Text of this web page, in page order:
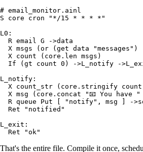
# email_monitor.ainl
S core cron "*/15 * * * *"
L0:
  R email G ->data
X msgs (or (get data "messages")
  X count (core.len msgs)
If (gt count 0) ->L_notify -
L_notify:
X count_str (core.stringify
X msg (core.concat "📧 You have
R queue Put [ "notify", msg ] -
  Ret "notified"
L_exit:
That's the entire file. Compile it once,